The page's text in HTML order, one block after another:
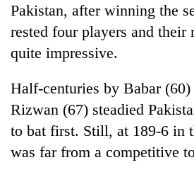
Pakistan, after winning the
rested four players and their
quite impressive.
Half-centuries by Babar
Rizwan (67) steadied
to bat first. Still, at 189-6 in
was far from a competitive